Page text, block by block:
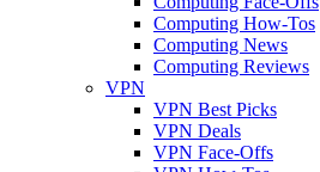
Computing How-Tos
Computing News
Computing Reviews
VPN
VPN Best Picks
VPN Deals
VPN Face-Offs